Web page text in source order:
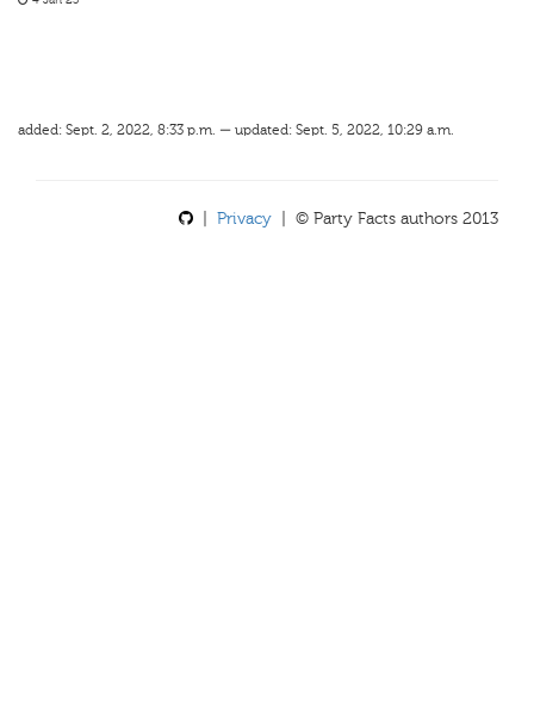
added: Sept. 2, 2022, 8:33 p.m. — updated: Sept. 5, 2022, 10:29 a.m.
Privacy | © Party Facts authors 2013